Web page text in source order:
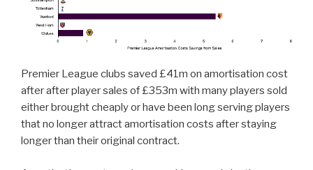
Premier League clubs saved £41m on amortisation cost
after after player sales of £353m with many players sold
either brought cheaply or have been long serving players
that no longer attract amortisation costs after staying
longer than their original contract.